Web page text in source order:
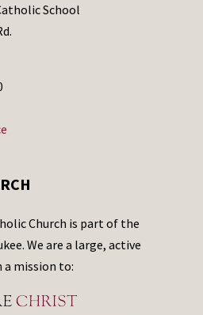
School
Church is part of the
We are a large, active
mission to: